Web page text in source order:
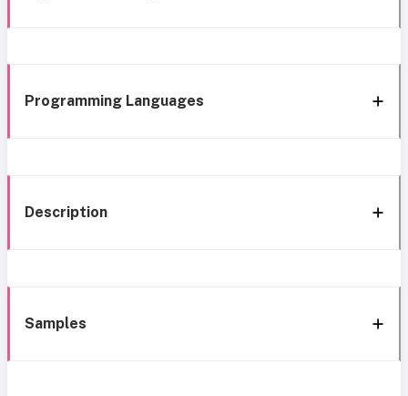
Programming Languages
Description
Samples